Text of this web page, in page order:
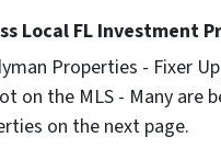
Local FL Investment
Properties - Fixer
on the MLS - Many are
on the next page.